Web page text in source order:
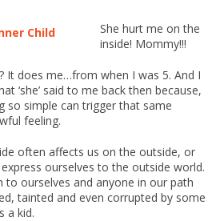
She hurt me on the
inside! Mommy!!!
It does me…from when I was 5. And I
‘she’ said to me back then because,
so simple can trigger that same
feeling.
often affects us on the outside, or
ourselves to the outside world.
ourselves and anyone in our path
tainted and even corrupted by some
a kid.